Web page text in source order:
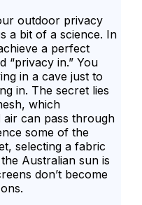
outdoor privacy
a bit of a science. In
a perfect
“privacy in.” You
in a cave just to
in. The secret lies
which
air can pass through
some of the
selecting a fabric
Australian sun is
don’t become